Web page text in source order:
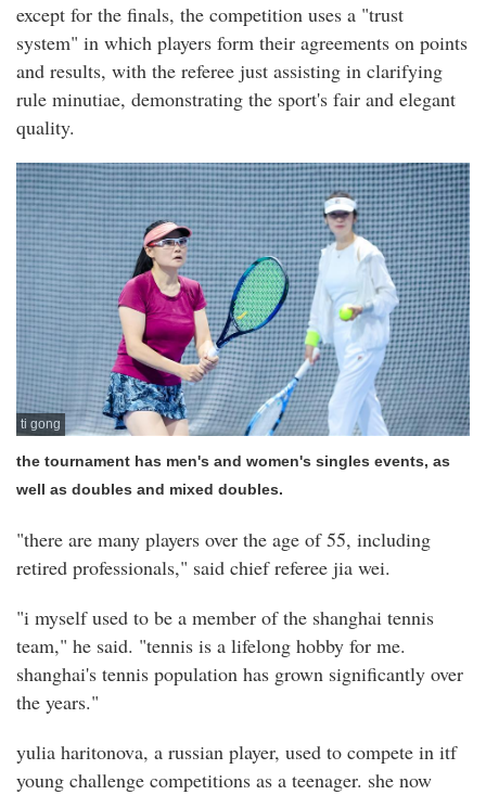
except for the finals, the competition uses a "trust
system" in which players form their agreements on points
and results, with the referee just assisting in clarifying
rule minutiae, demonstrating the sport's fair and elegant
quality.
ti gong
the tournament has men's and women's singles events, as
well as doubles and mixed doubles.
"there are many players over the age of 55, including
retired professionals," said chief referee jia wei.
"i myself used to be a member of the shanghai tennis
team," he said. "tennis is a lifelong hobby for me.
shanghai's tennis population has grown significantly over
the years."
yulia haritonova, a russian player, used to compete in itf
young challenge competitions as a teenager. she now